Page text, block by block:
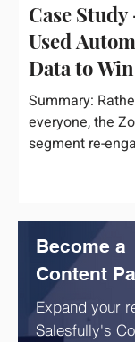
Case
Used
Data to
Customers
Summary:
everyone, the
segment re-
Expand your
Salesfully's
Become a
Content